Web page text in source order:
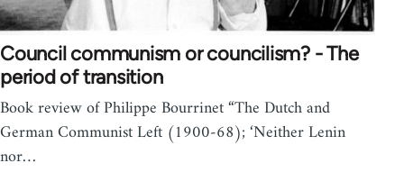
Council communism or councilism? - The
period of transition
Book review of Philippe Bourrinet “The Dutch and
German Communist Left (1900-68); ‘Neither Lenin
nor…